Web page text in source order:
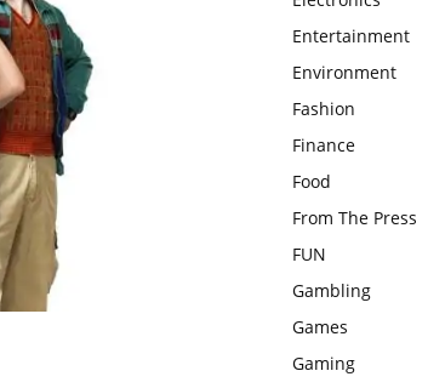
Entertainment
Environment
Fashion
Finance
Food
From The Press
FUN
Gambling
Games
Gaming